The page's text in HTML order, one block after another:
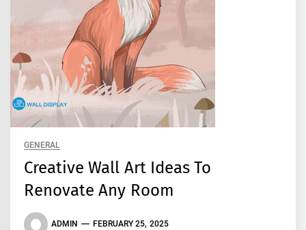
GENERAL
Creative Wall Art Ideas To
Renovate Any Room
ADMIN FEBRUARY 25, 2025